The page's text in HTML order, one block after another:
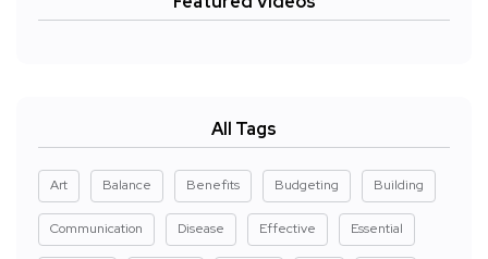
All Tags
Art Balance Benefits Budgeting Building
Communication Disease Effective Essential